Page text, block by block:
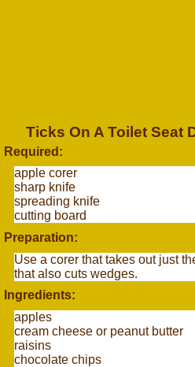
Ticks On A Toilet Seat
Required:
apple corer
sharp knife
spreading knife
cutting board
Preparation:
Use a corer that takes out just
that also cuts wedges.
Ingredients:
apples
cream cheese or peanut butter
raisins
chocolate chips